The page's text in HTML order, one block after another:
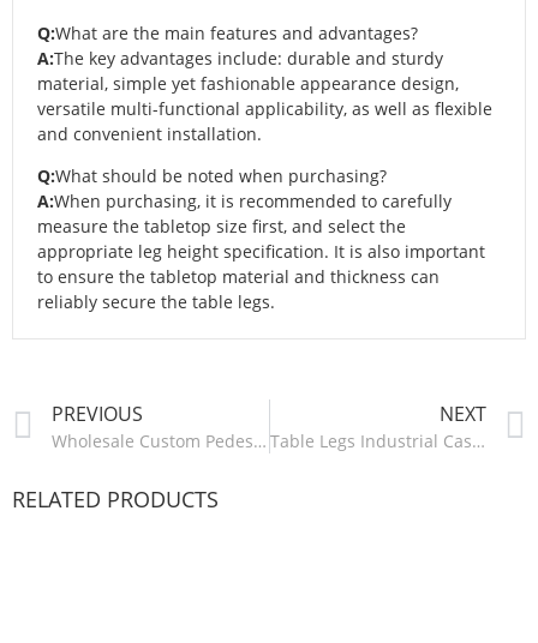
Q:What are the main features and advantages?
A:The key advantages include: durable and sturdy
material, simple yet fashionable appearance design,
versatile multi-functional applicability, as well as flexible
and convenient installation.
Q:What should be noted when purchasing?
A:When purchasing, it is recommended to carefully
measure the tabletop size first, and select the
appropriate leg height specification. It is also important
to ensure the tabletop material and thickness can
reliably secure the table legs.
PREVIOUS
Wholesale Custom Pedestal Base Table Leg Adjustable Cast Iron Carbon Steel Coffee Dining Bar Metal Table Base Furniture Legs-ZT013
NEXT
Table Legs Industrial Cast Iron Steel Frame Desk Office Bench Dinning Coffee Dining Furniture Metal Table Legs For Table-ZT016/ZT017
RELATED PRODUCTS